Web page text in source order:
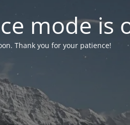
mode is
Thank you for your patience!